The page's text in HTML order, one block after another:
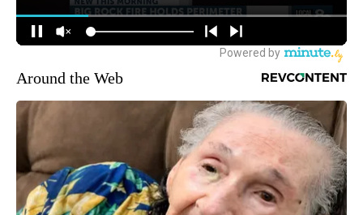
Around the Web